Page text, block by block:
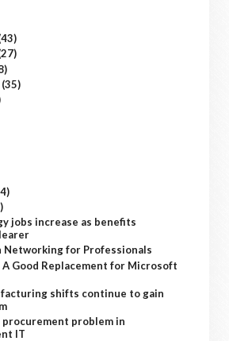
(35)
jobs increase as benefits
Networking for Professionals
A Good Replacement for Microsoft
shifts continue to gain
procurement problem in
IT